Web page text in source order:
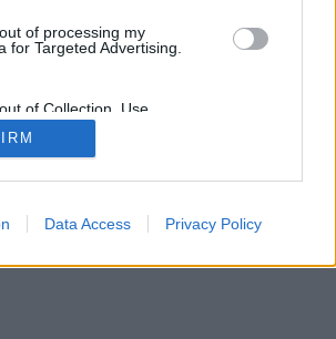
of processing my
for Targeted Advertising.
of Collection, Use,
and/or Sharing of my
that Is Unrelated with the
it was collected.
Data Access Privacy Policy